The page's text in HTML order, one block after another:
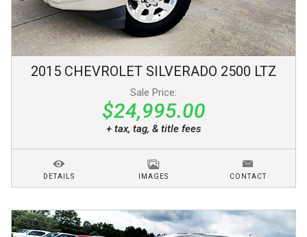
2015 CHEVROLET SILVERADO 2500 LTZ
Sale Price:
$24,995.00
+ tax, tag, & title fees
DETAILS IMAGES CONTACT